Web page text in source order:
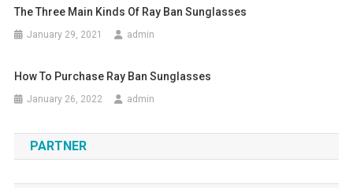
The Three Main Kinds Of Ray Ban Sunglasses
January 29, 2021 admin
How To Purchase Ray Ban Sunglasses
January 26, 2022 admin
PARTNER